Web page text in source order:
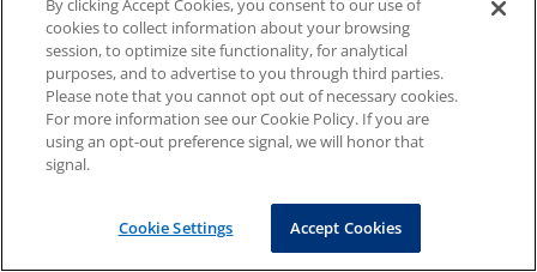
By clicking Accept Cookies, you consent to our use of
cookies to collect information about your browsing
session, to optimize site functionality, for analytical
purposes, and to advertise to you through third parties.
Please note that you cannot opt out of necessary cookies.
For more information see our Cookie Policy. If you are
using an opt-out preference signal, we will honor that
signal.
Cookie Settings Accept Cookies